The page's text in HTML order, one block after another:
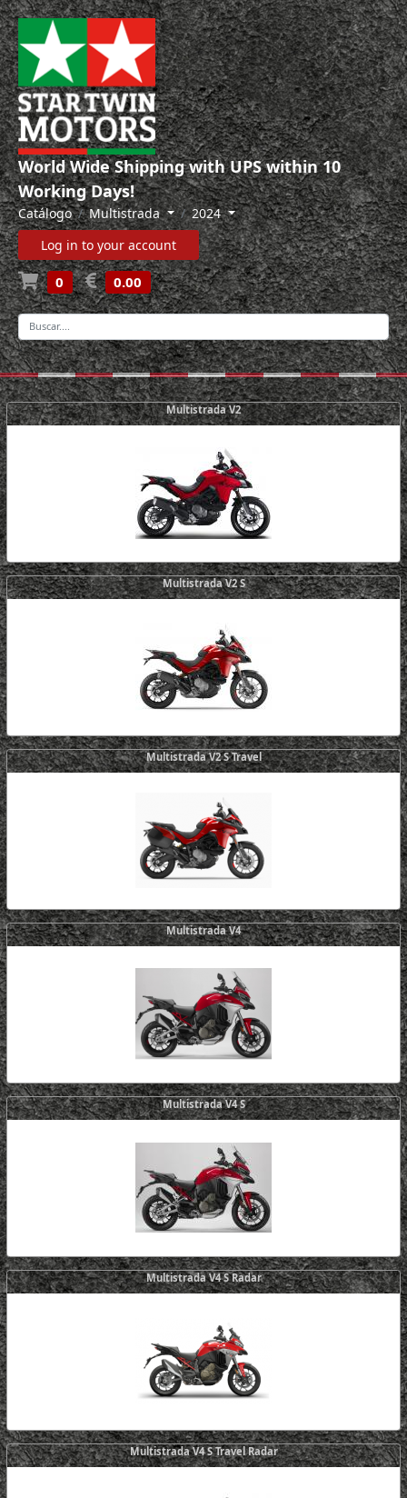
World Wide Shipping with UPS within 10
Working Days!
Catálogo Multistrada
2024
Log in to your account
0 0.00
-
Multistrada V2
Multistrada V2 S
Multistrada V2 S Travel
Multistrada V4
Multistrada V4 S
Multistrada V4 S Radar
Multistrada V4 S Travel Radar